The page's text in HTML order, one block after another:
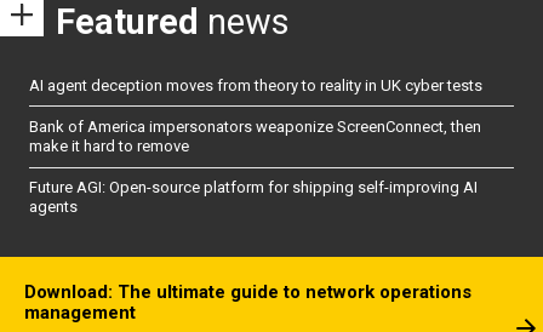
Featured news
AI agent deception moves from theory to reality in UK cyber tests
Bank of America impersonators weaponize ScreenConnect, then
make it hard to remove
Future AGI: Open-source platform for shipping self-improving AI
agents
Download: The ultimate guide to network operations
management